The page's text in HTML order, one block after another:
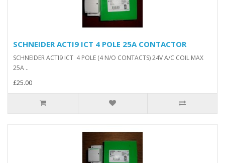
SCHNEIDER ACTI9 ICT 4 POLE 25A CONTACTOR
SCHNEIDER ACTI9 ICT 4 POLE (4 N/O CONTACTS) 24V A/C COIL MAX
25A ..
£25.00